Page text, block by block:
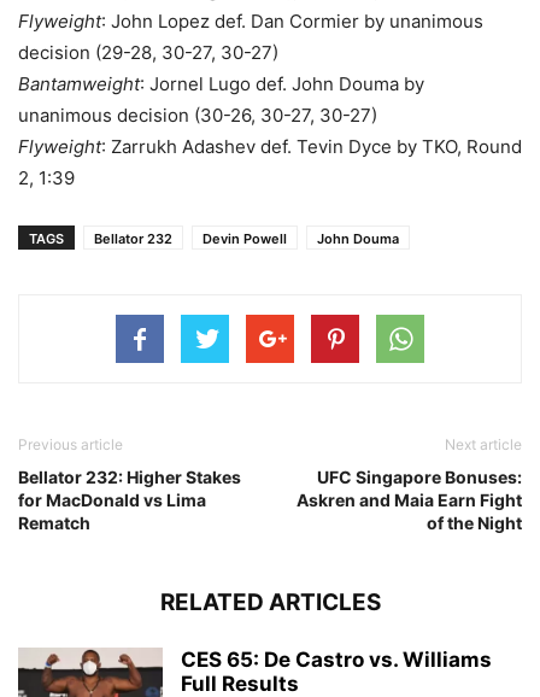
Flyweight: John Lopez def. Dan Cormier by unanimous
decision (29-28, 30-27, 30-27)
Bantamweight: Jornel Lugo def. John Douma by
unanimous decision (30-26, 30-27, 30-27)
Flyweight: Zarrukh Adashev def. Tevin Dyce by TKO, Round
2, 1:39
TAGS Bellator 232 Devin Powell John Douma
Previous article
Bellator 232: Higher Stakes
for MacDonald vs Lima
Rematch
Next article
UFC Singapore Bonuses:
Askren and Maia Earn Fight
of the Night
RELATED ARTICLES
CES 65: De Castro vs. Williams
Full Results